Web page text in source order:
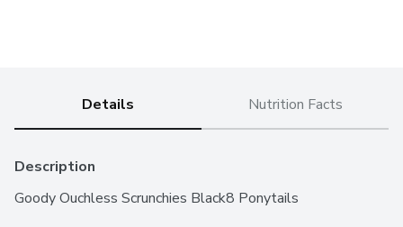
Details Nutrition Facts
Description
Goody Ouchless Scrunchies Black8 Ponytails